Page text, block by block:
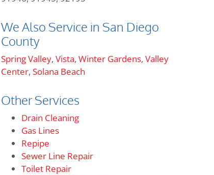
We Also Service in San Diego
County
Spring Valley, Vista, Winter Gardens, Valley
Center, Solana Beach
Other Services
Drain Cleaning
Gas Lines
Repipe
Sewer Line Repair
Toilet Repair